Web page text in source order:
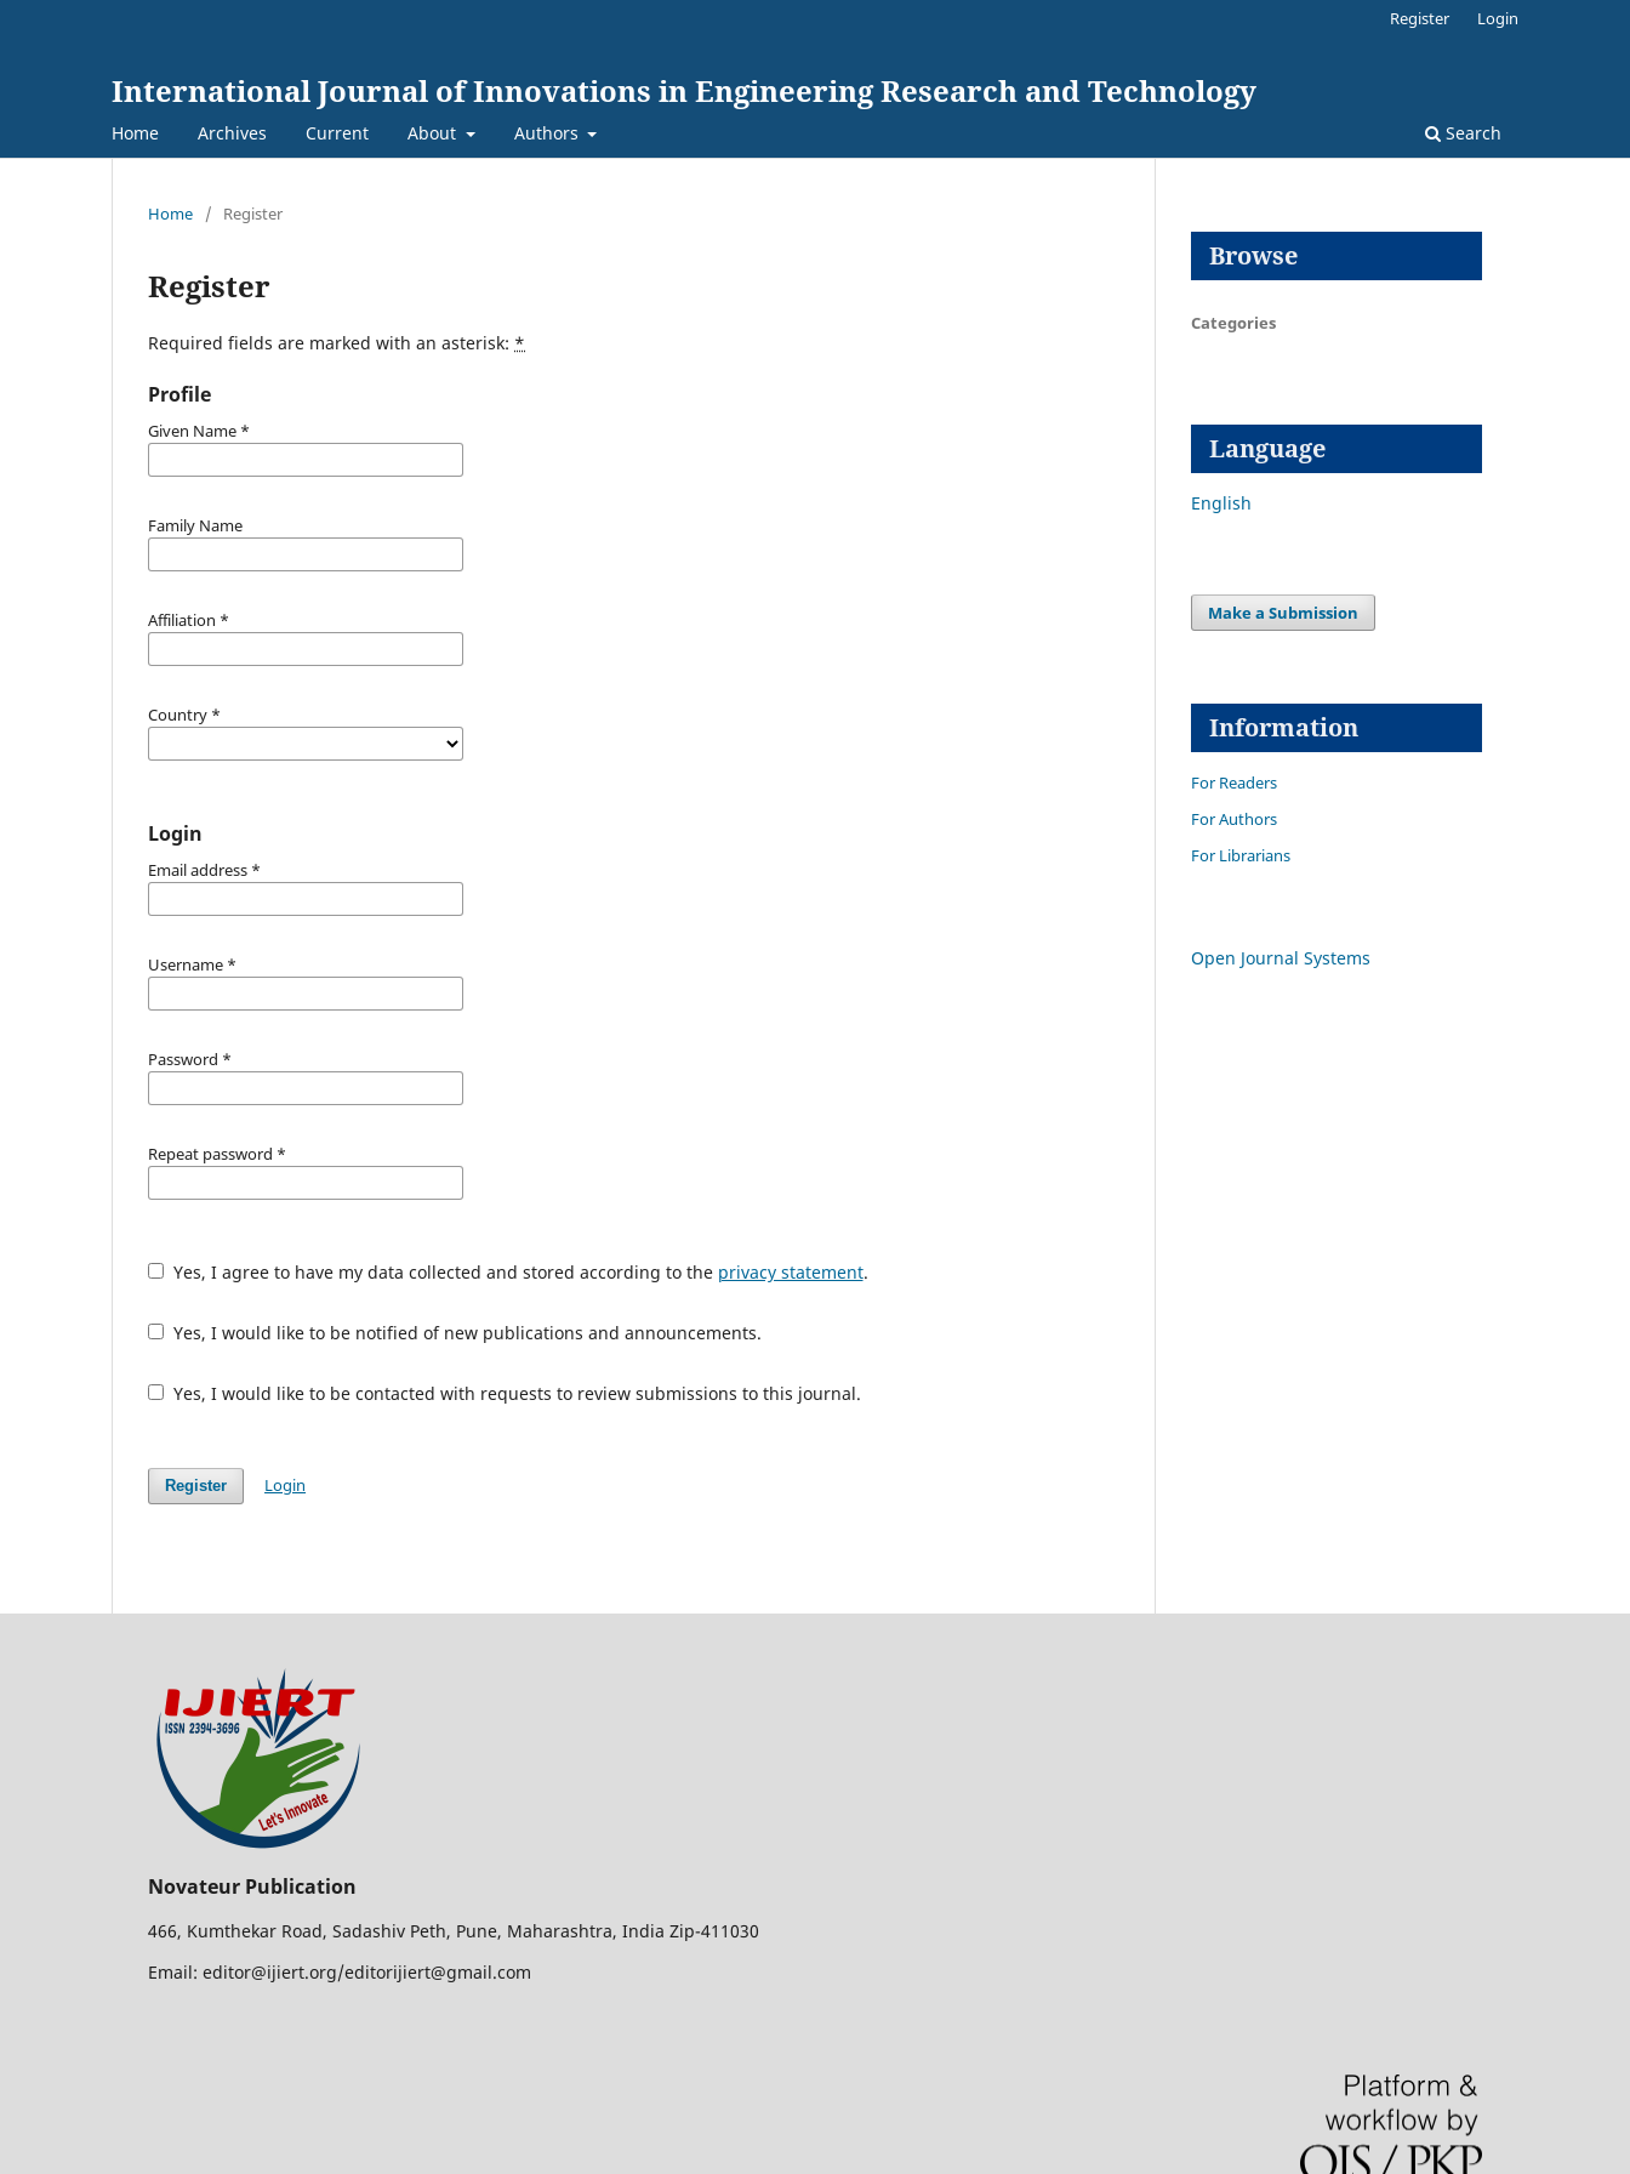
International Journal of Innovations in Engineering Research and Technology
Home Archives Current About Authors Search
Register Login
Home / Register
Register
Required fields are marked with an asterisk: *
Profile
Given Name *
Family Name
Affiliation *
Country *
Login
Email address *
Username *
Password *
Repeat password *
Yes, I agree to have my data collected and stored according to the privacy statement.
Yes, I would like to be notified of new publications and announcements.
Yes, I would like to be contacted with requests to review submissions to this journal.
Register Login
Browse
Categories
Language
English
Make a Submission
Information
For Readers
For Authors
For Librarians
Open Journal Systems
Novateur Publication
466, Kumthekar Road, Sadashiv Peth, Pune, Maharashtra, India Zip-411030
Email: editor@ijiert.org/editorijiert@gmail.com